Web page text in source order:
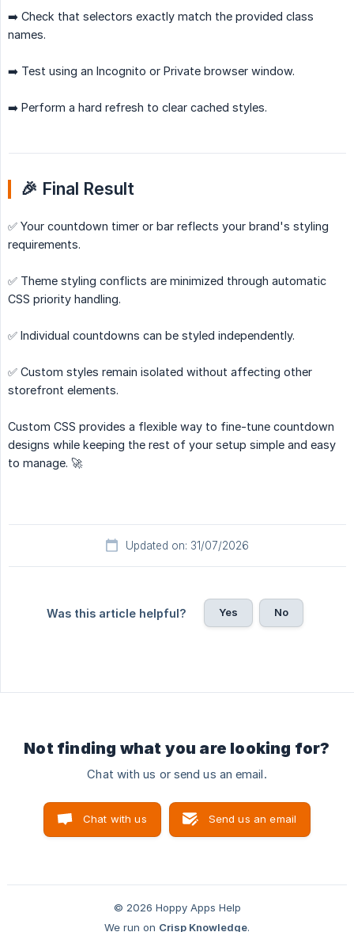
➡️ Check that selectors exactly match the provided class
names.
➡️ Test using an Incognito or Private browser window.
➡️ Perform a hard refresh to clear cached styles.
🎉 Final Result
✅ Your countdown timer or bar reflects your brand's styling
requirements.
✅ Theme styling conflicts are minimized through automatic
CSS priority handling.
✅ Individual countdowns can be styled independently.
✅ Custom styles remain isolated without affecting other
storefront elements.
Custom CSS provides a flexible way to fine-tune countdown
designs while keeping the rest of your setup simple and easy
to manage. 🚀
Updated on: 31/07/2026
Was this article helpful? Yes No
Not finding what you are looking for?
Chat with us or send us an email.
Chat with us Send us an email
© 2026 Hoppy Apps Help
We run on Crisp Knowledge.